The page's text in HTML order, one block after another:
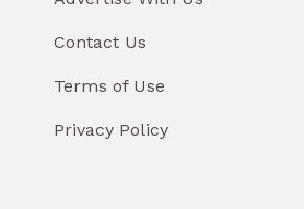
Contact Us
Terms of Use
Privacy Policy